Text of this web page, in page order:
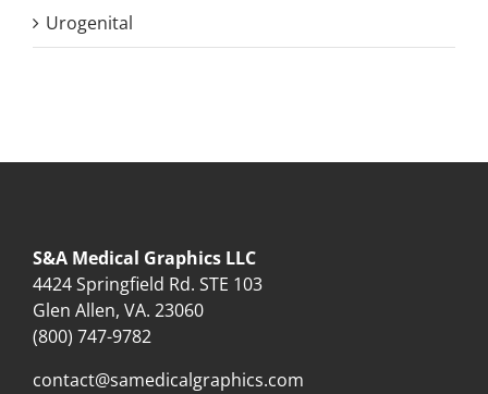
Urogenital
S&A Medical Graphics LLC
4424 Springfield Rd. STE 103
Glen Allen, VA. 23060
(800) 747-9782
contact@samedicalgraphics.com